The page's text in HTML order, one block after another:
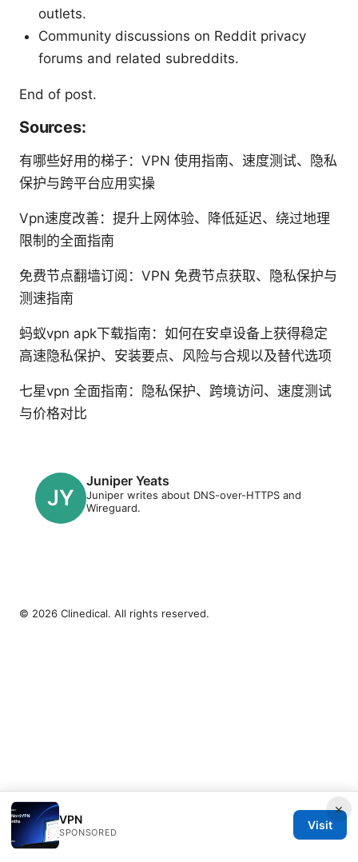
outlets.
Community discussions on Reddit privacy
forums and related subreddits.
End of post.
Sources:
有哪些好用的梯子：VPN 使用指南、速度测试、隐私
保护与跨平台应用实操
Vpn速度改善：提升上网体验、降低延迟、绕过地理
限制的全面指南
免费节点翻墙订阅：VPN 免费节点获取、隐私保护与
测速指南
蚂蚁vpn apk下载指南：如何在安卓设备上获得稳定
高速隐私保护、安装要点、风险与合规以及替代选项
七星vpn 全面指南：隐私保护、跨境访问、速度测试
与价格对比
Juniper Yeats
Juniper writes about DNS-over-HTTPS and
Wireguard.
×
VPN
SPONSORED
Visit
© 2026 Clinedical. All rights reserved.